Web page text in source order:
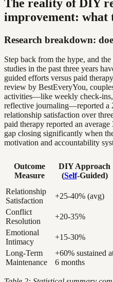
The reality of DIY
improvement: what
Research breakdown:
Step back from the hype, and
studies in the past three years
guided efforts versus paid
review by BestEveryYou,
activities—like weekly check-
reflective journaling—reported a
relationship satisfaction over
paid therapy reported an
gap closing significantly when
motivation and accountability
Outcome
Measure
DIY Approach
(Self-Guided)
Relationship
Satisfaction
+25-40% (avg)
Conflict
Resolution
+20-35%
Emotional
Intimacy
+15-30%
Long-Term
Maintenance
+60% sustained
6 months